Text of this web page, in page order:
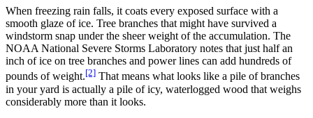
When freezing rain falls, it coats every exposed surface with a
smooth glaze of ice. Tree branches that might have survived a
windstorm snap under the sheer weight of the accumulation. The
NOAA National Severe Storms Laboratory notes that just half an
inch of ice on tree branches and power lines can add hundreds of
pounds of weight.[2] That means what looks like a pile of branches
in your yard is actually a pile of icy, waterlogged wood that weighs
considerably more than it looks.